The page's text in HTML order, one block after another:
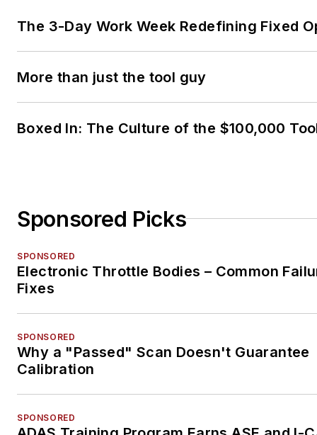
The 3-Day Work Week Redefining Fixed
More than just the tool guy
Boxed In: The Culture of the $100,000
Sponsored Picks
SPONSORED
Electronic Throttle Bodies – Common
Fixes
SPONSORED
Why a "Passed" Scan Doesn't Guarantee
Calibration
SPONSORED